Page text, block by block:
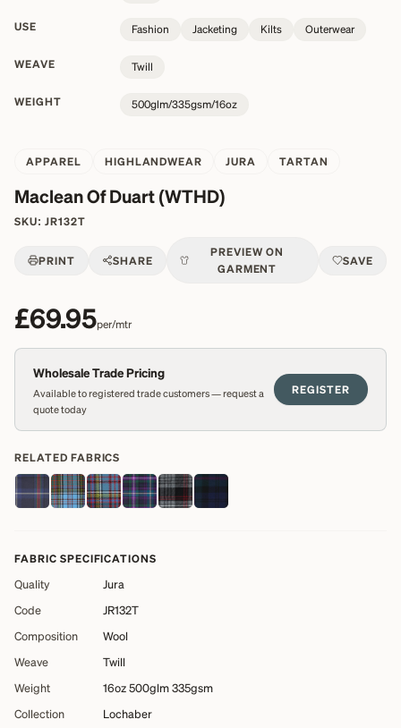
USE Fashion Jacketing Kilts Outerwear
WEAVE Twill
WEIGHT 500glm/335gsm/16oz
APPAREL HIGHLANDWEAR JURA TARTAN
Maclean Of Duart (WTHD)
SKU: JR132T
PRINT SHARE
PREVIEW ON
GARMENT
SAVE
£69.95per/mtr
Wholesale Trade Pricing
Available to registered trade customers — request a
quote today
REGISTER
RELATED FABRICS
FABRIC SPECIFICATIONS
Quality
Jura
Code
JR132T
Composition
Wool
Weave
Twill
Weight
16oz 500glm 335gsm
Collection
Lochaber